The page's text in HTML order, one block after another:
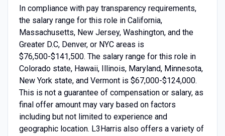
In compliance with pay transparency requirements,
the salary range for this role in California,
Massachusetts, New Jersey, Washington, and the
Greater D.C, Denver, or NYC areas is
$76,500-$141,500. The salary range for this role in
Colorado state, Hawaii, Illinois, Maryland, Minnesota,
New York state, and Vermont is $67,000-$124,000.
This is not a guarantee of compensation or salary, as
final offer amount may vary based on factors
including but not limited to experience and
geographic location. L3Harris also offers a variety of